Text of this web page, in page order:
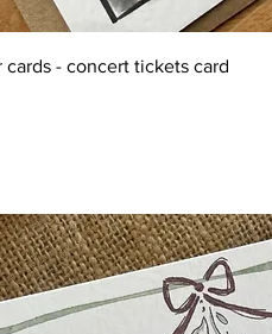
cards - concert tickets card